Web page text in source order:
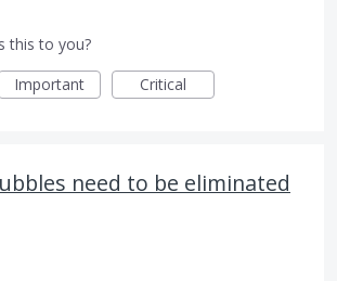
this to you?
Important Critical
need to be eliminated